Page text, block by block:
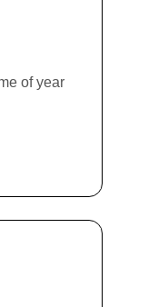
of year